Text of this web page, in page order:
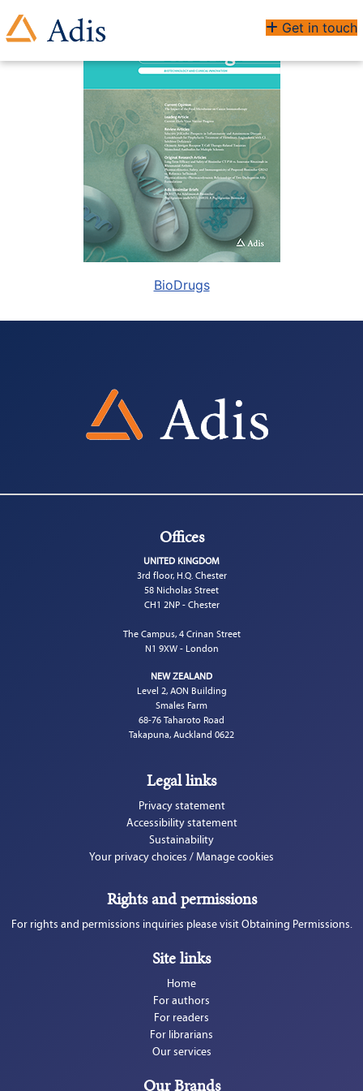
Get in touch
BioDrugs
Offices
UNITED KINGDOM
3rd floor, H.Q. Chester
58 Nicholas Street
CH1 2NP - Chester
The Campus, 4 Crinan Street
N1 9XW - London
NEW ZEALAND
Level 2, AON Building
Smales Farm
68-76 Taharoto Road
Takapuna, Auckland 0622
Legal links
Privacy statement
Accessibility statement
Sustainability
Your privacy choices / Manage cookies
Rights and permissions
For rights and permissions inquiries please visit Obtaining Permissions.
Site links
Home
For authors
For readers
For librarians
Our services
Our Brands